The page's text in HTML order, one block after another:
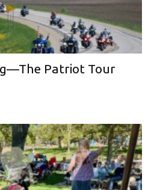
Patriot Tour